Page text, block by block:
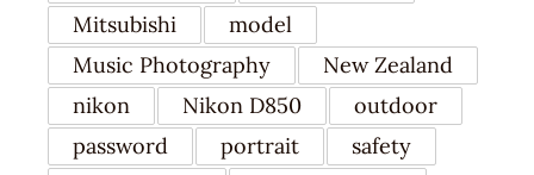
Mitsubishi
model
Music Photography
New Zealand
nikon
Nikon D850
outdoor
password
portrait
safety